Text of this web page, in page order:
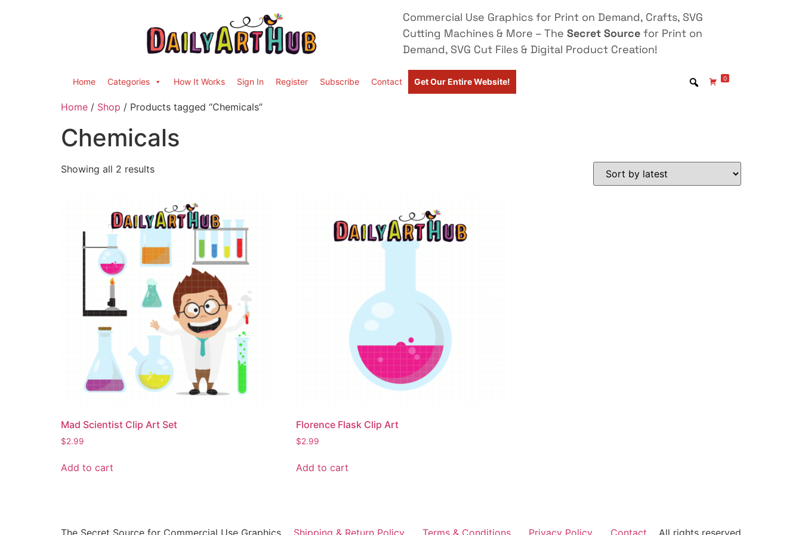
Commercial Use Graphics for Print on Demand, Crafts, SVG
Cutting Machines & More – The Secret Source for Print on
Demand, SVG Cut Files & Digital Product Creation!
Home Categories How It Works Sign In Register Subscribe Contact Get Our Entire Website! 0
Home / Shop / Products tagged “Chemicals”
Chemicals
Showing all 2 results
Mad Scientist Clip Art Set
$2.99
Add to cart
Florence Flask Clip Art
$2.99
Add to cart